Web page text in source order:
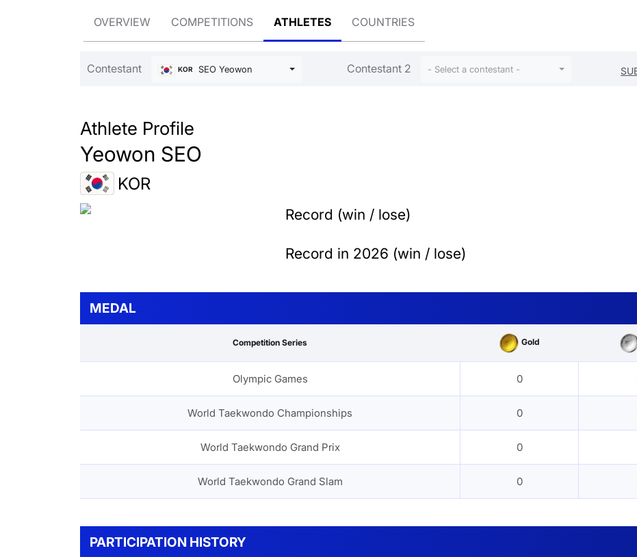
OVERVIEW COMPETITIONS ATHLETES COUNTRIES
Contestant KOR SEO Yeowon Contestant 2 - Select a contestant -
Athlete Profile
Yeowon SEO
KOR
Record (win / lose)
Record in 2026 (win / lose)
MEDAL
Competition Series Gold
Olympic Games 0
World Taekwondo Championships 0
World Taekwondo Grand Prix 0
World Taekwondo Grand Slam 0
PARTICIPATION HISTORY